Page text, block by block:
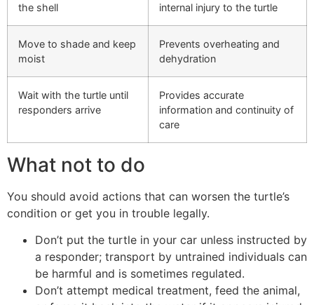
the shell
internal injury to the turtle
Move to shade and keep
moist
Prevents overheating and
dehydration
Wait with the turtle until
responders arrive
Provides accurate
information and continuity of
care
What not to do
You should avoid actions that can worsen the turtle’s
condition or get you in trouble legally.
Don’t put the turtle in your car unless instructed by
a responder; transport by untrained individuals can
be harmful and is sometimes regulated.
Don’t attempt medical treatment, feed the animal,